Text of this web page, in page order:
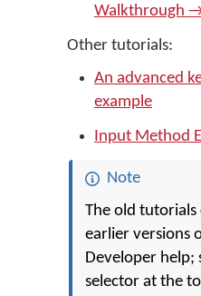
Walkthrough
Other tutorials:
An advanced
example
Input Method
Note
The old
earlier versions
Developer help;
selector at the